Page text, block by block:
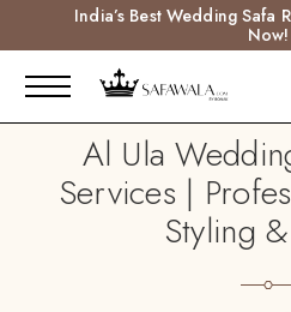
India’s Best Wedding Safa
Now!
Al Ula
Services |
Styling